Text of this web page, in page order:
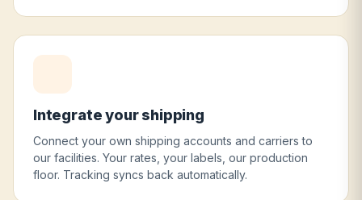
Integrate your shipping
Connect your own shipping accounts and carriers to
our facilities. Your rates, your labels, our production
floor. Tracking syncs back automatically.